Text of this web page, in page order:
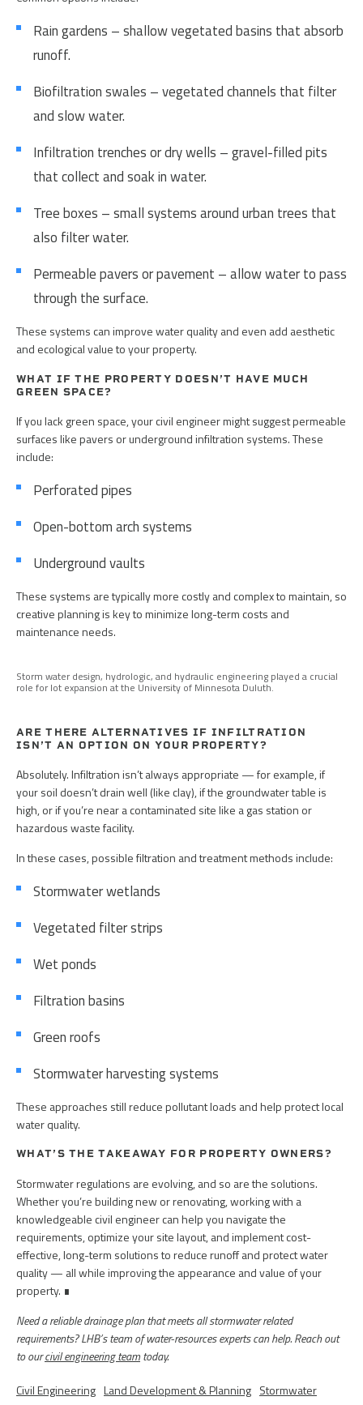
Rain gardens – shallow vegetated basins that absorb
runoff.
Biofiltration swales – vegetated channels that filter
and slow water.
Infiltration trenches or dry wells – gravel-filled pits
that collect and soak in water.
Tree boxes – small systems around urban trees that
also filter water.
Permeable pavers or pavement – allow water to pass
through the surface.
These systems can improve water quality and even add aesthetic
and ecological value to your property.
WHAT IF THE PROPERTY DOESN’T HAVE MUCH
GREEN SPACE?
If you lack green space, your civil engineer might suggest permeable
surfaces like pavers or underground infiltration systems. These
include:
Perforated pipes
Open-bottom arch systems
Underground vaults
These systems are typically more costly and complex to maintain, so
creative planning is key to minimize long-term costs and
maintenance needs.
Storm water design, hydrologic, and hydraulic engineering played a crucial
role for lot expansion at the University of Minnesota Duluth.
ARE THERE ALTERNATIVES IF INFILTRATION
ISN’T AN OPTION ON YOUR PROPERTY?
Absolutely. Infiltration isn’t always appropriate — for example, if
your soil doesn’t drain well (like clay), if the groundwater table is
high, or if you’re near a contaminated site like a gas station or
hazardous waste facility.
In these cases, possible filtration and treatment methods include:
Stormwater wetlands
Vegetated filter strips
Wet ponds
Filtration basins
Green roofs
Stormwater harvesting systems
These approaches still reduce pollutant loads and help protect local
water quality.
WHAT’S THE TAKEAWAY FOR PROPERTY OWNERS?
Stormwater regulations are evolving, and so are the solutions.
Whether you’re building new or renovating, working with a
knowledgeable civil engineer can help you navigate the
requirements, optimize your site layout, and implement cost-
effective, long-term solutions to reduce runoff and protect water
quality — all while improving the appearance and value of your
property. ∎
Need a reliable drainage plan that meets all stormwater related
requirements? LHB’s team of water-resources experts can help. Reach out
to ourcivil engineering teamtoday.
Civil Engineering Land Development & Planning Stormwater